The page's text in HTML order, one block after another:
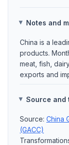
Notes and
China is a
products.
meat, fish,
exports and
Source and
Source: China
(GACC)